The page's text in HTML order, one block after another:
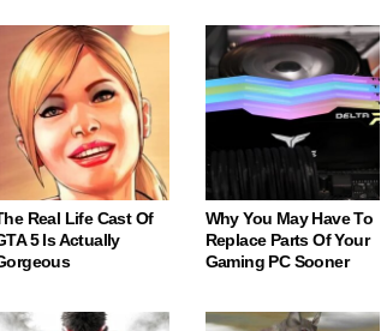
Real Life Cast Of
5 Is Actually
Why You May Have To
Replace Parts Of Your
Gaming PC Sooner